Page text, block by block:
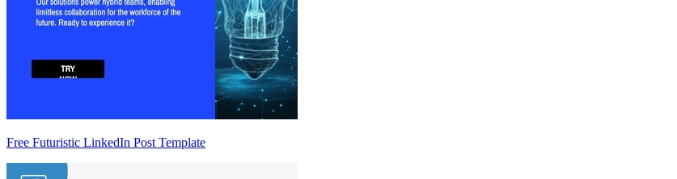
Free Futuristic LinkedIn Post Template